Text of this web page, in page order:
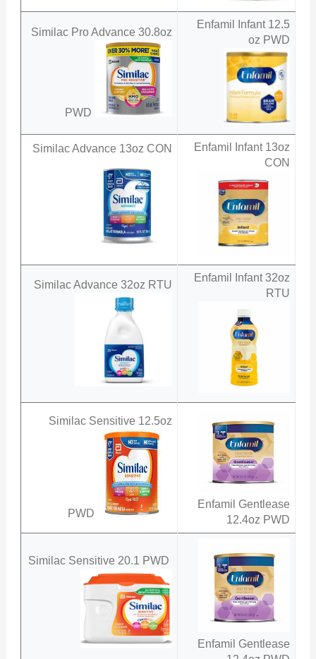
Similac Pro Advance 30.8oz
PWD
Enfamil Infant 12.5
oz PWD
Similac Advance 13oz CON
Enfamil Infant 13oz
CON
Similac Advance 32oz RTU
Enfamil Infant 32oz
RTU
Similac Sensitive 12.5oz
PWD
Enfamil Gentlease
12.4oz PWD
Similac Sensitive 20.1 PWD
Enfamil Gentlease